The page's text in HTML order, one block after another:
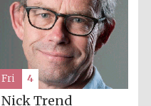
Festival cultural
partner
Nick Trend
Fri 4